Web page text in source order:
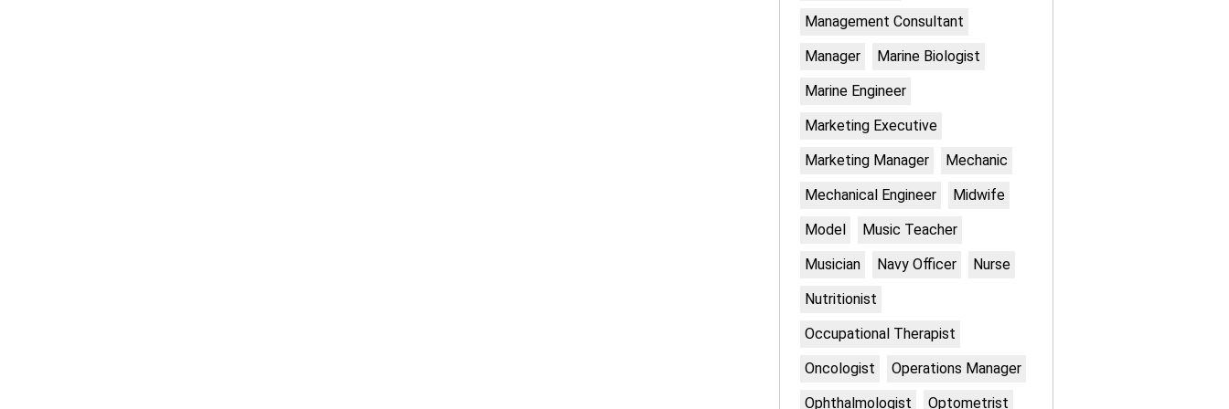
Management Consultant
Manager
Marine Biologist
Marine Engineer
Marketing Executive
Marketing Manager
Mechanic
Mechanical Engineer
Midwife
Model
Music Teacher
Musician
Navy Officer
Nurse
Nutritionist
Occupational Therapist
Oncologist
Operations Manager
Ophthalmologist
Optometrist